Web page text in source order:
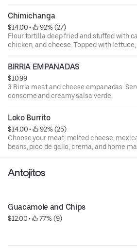
Chimichanga
$14.00 •
92% (27)
Flour tortilla deep fried and stuffed with
chicken, and cheese. Topped with
pico, served with rice and beans
BIRRIA EMPANADAS
$10.99
3 Birria meat and cheese empanadas.
consome and creamy salsa verde.
Loko Burrito
$14.00 •
92% (25)
Choose your meat, melted cheese, mexican rice, black
beans, pico de gallo, crema, and home
Antojitos
Guacamole and Chips
$12.00 • 77% (9)